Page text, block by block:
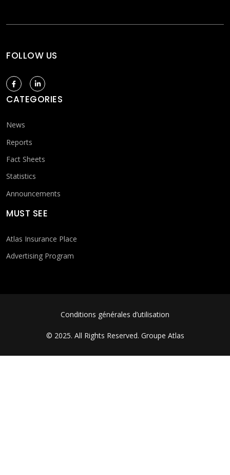
FOLLOW US
CATEGORIES
News
Reports
Fact Sheets
Statistics
Announcements
MUST SEE
Atlas Insurance Place
Advertising Program
FOOTER MENUConditions générales d’utilisation
© 2025. All Rights Reserved. Groupe Atlas